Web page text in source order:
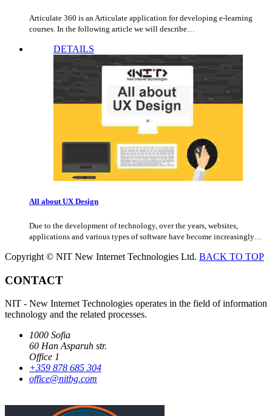
Articulate 360 is an Articulate application for developing e-learning
courses. In the following article we will describe…
DETAILS
All about UX Design
Due to the development of technology, over the years, websites,
applications and various types of software have become increasingly…
Copyright © NIT New Internet Technologies Ltd. BACK TO TOP
CONTACT
NIT - New Internet Technologies operates in the field of information
technology and the related processes.
1000 Sofia
60 Han Asparuh str.
Office 1
+359 878 685 304
office@nitbg.com